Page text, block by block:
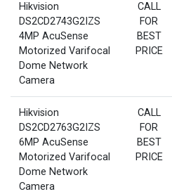
Hikvision
DS2CD2743G2IZS
4MP AcuSense
Motorized Varifocal
Dome Network
Camera
CALL
FOR
BEST
PRICE
Hikvision
DS2CD2763G2IZS
6MP AcuSense
Motorized Varifocal
Dome Network
Camera
CALL
FOR
BEST
PRICE